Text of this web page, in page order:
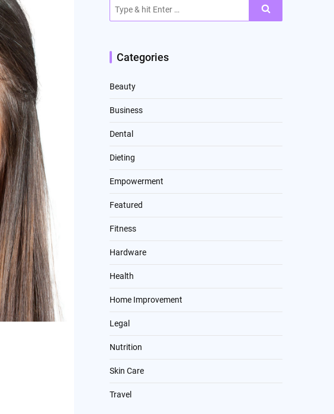
for:
Categories
Beauty
Business
Dental
Dieting
Empowerment
Featured
Fitness
Hardware
Health
Home Improvement
Legal
Nutrition
Skin Care
Travel